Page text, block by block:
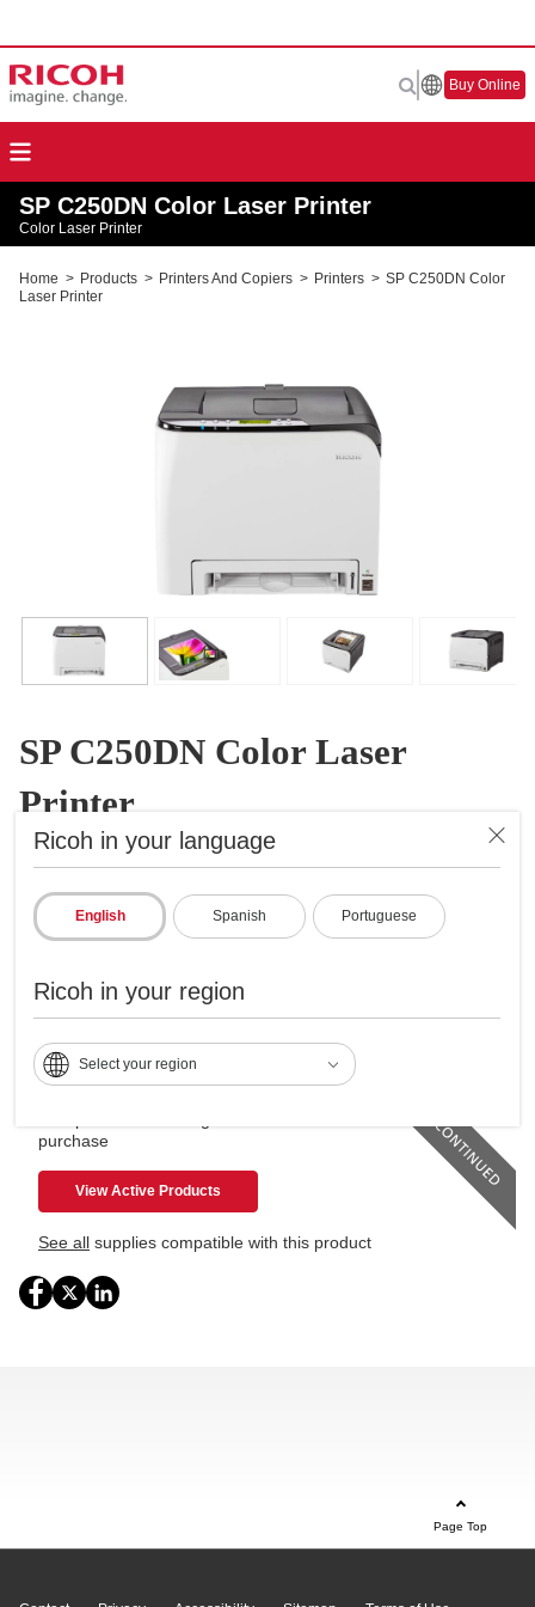
Ricoh in your language
English Spanish Portuguese
Ricoh in your region
Select your region
Buy Online
SP C250DN Color Laser Printer
Color Laser Printer
Home > Products > Printers And Copiers > Printers > SP C250DN Color
Laser Printer
SP C250DN Color Laser
Printer
Color Laser Printer
ID: 407519
Efficiency, convenience and affordability
2400x600 dpi max print resolution
Standard wireless, ethernet and USB networking
purchase
View Active Products
See all supplies compatible with this product
Page Top